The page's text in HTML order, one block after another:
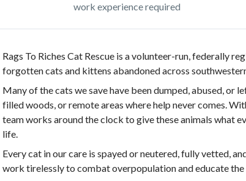
work experience required
Rags To Riches Cat Rescue is a volunteer-run, federally
forgotten cats and kittens abandoned across
Many of the cats we save have been dumped, abused,
filled woods, or remote areas where help never comes.
team works around the clock to give these animals what
life.
Every cat in our care is spayed or neutered, fully vetted,
work tirelessly to combat overpopulation and educate